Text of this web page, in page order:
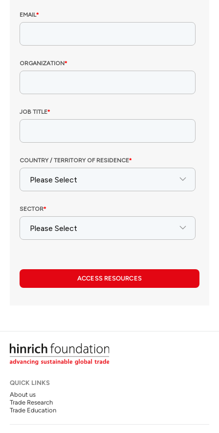
ACCESS RESOURCES
QUICK LINKS
About us
Trade Research
Trade Education